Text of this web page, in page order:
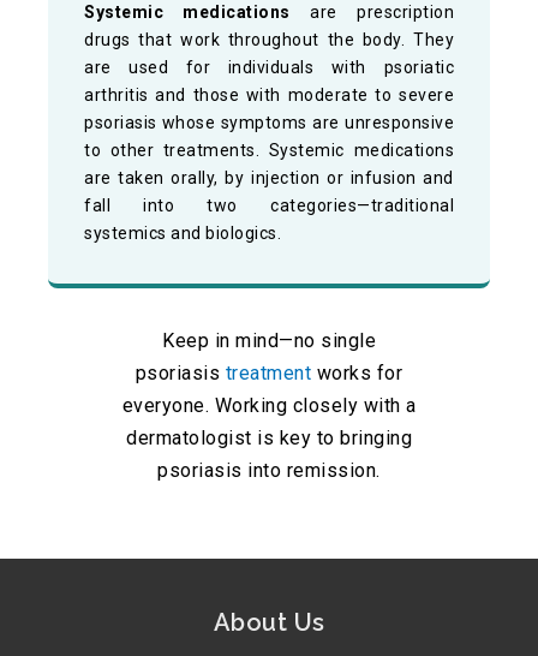
Systemic medications
are prescription
drugs that work throughout the body. They
are used for individuals with psoriatic
arthritis and those with moderate to severe
psoriasis whose symptoms are unresponsive
to other treatments. Systemic medications
are taken orally, by injection or infusion and
fall into two categories—traditional
systemics and biologics.
Keep in mind—no single
psoriasis treatment works for
everyone. Working closely with a
dermatologist is key to bringing
psoriasis into remission.
About Us